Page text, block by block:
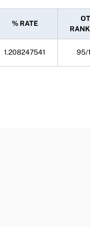
% RATE
1.208247541 95/